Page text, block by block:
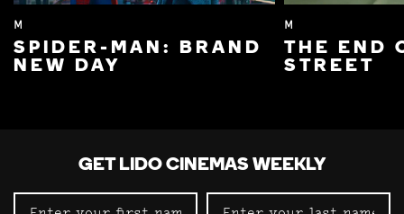
M
SPIDER-MAN: BRAND
NEW DAY
M
THE END
STREET
GET LIDO CINEMAS WEEKLY